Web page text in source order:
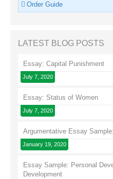
Order Guide
LATEST BLOG POSTS
Essay: Capital Punishment
July 7, 2020
Essay: Status of Women
July 7, 2020
Argumentative Essay
January 19, 2020
Essay Sample: Personal
Development